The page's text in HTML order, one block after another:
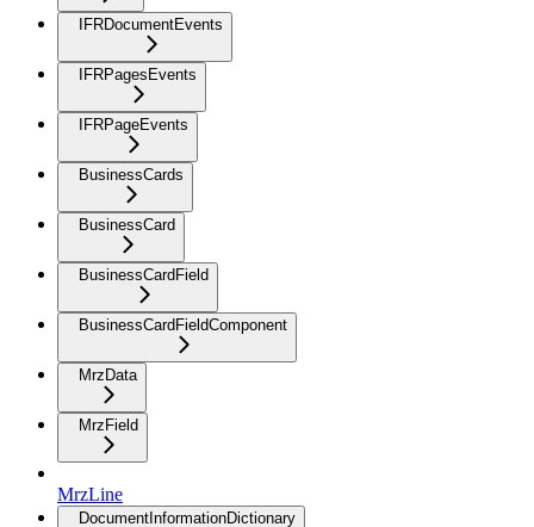
IFRDocumentEvents
IFRPagesEvents
IFRPageEvents
BusinessCards
BusinessCard
BusinessCardField
BusinessCardFieldComponent
MrzData
MrzField
MrzLine
DocumentInformationDictionary